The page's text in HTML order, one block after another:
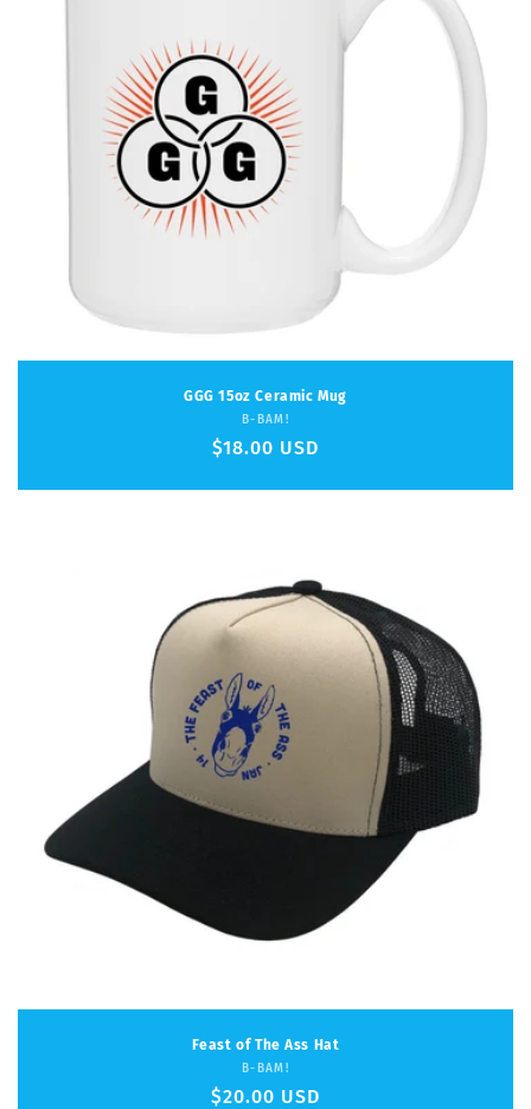
GGG 15oz Ceramic Mug
Vendor:
B-BAM!
Regular
$18.00 USD
Feast of The Ass Hat
Vendor:
B-BAM!
Regular
$20.00 USD